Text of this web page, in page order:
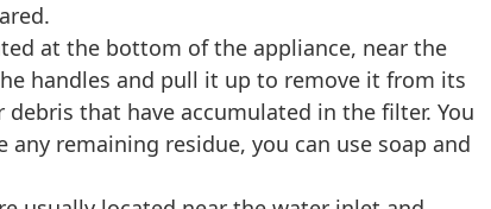
at the bottom of the appliance, near the
handles and pull it up to remove it from its
that have accumulated in the filter. You
remaining residue, you can use soap and